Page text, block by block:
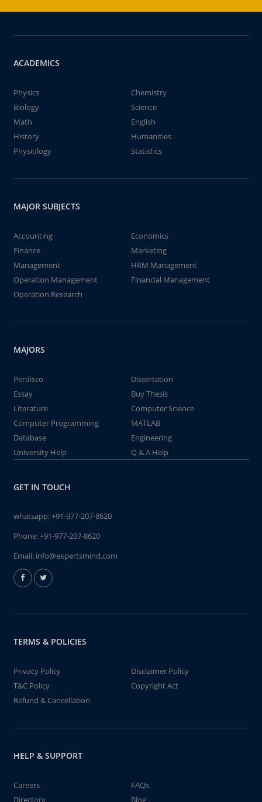
ACADEMICS
Physics
Chemistry
Biology
Science
Math
English
History
Humanities
Physiology
Statistics
MAJOR SUBJECTS
Accounting
Economics
Finance
Marketing
Management
HRM Management
Operation Management
Financial Management
Operation Research
MAJORS
Perdisco
Dissertation
Essay
Buy Thesis
Literature
Computer Science
Computer Programming
MATLAB
Database
Engineering
University Help
Q & A Help
GET IN TOUCH
whatsapp:+91-977-207-8620
Phone:+91-977-207-8620
Email: info@expertsmind.com
TERMS & POLICIES
Privacy Policy
Disclaimer Policy
T&C Policy
Copyright Act
Refund & Cancellation
HELP & SUPPORT
Careers
FAQs
Directory
Blog